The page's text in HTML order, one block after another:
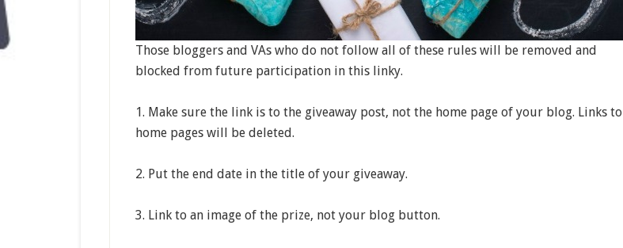
Those bloggers and VAs who do not follow all of these rules will be removed and
blocked from future participation in this linky.
1. Make sure the link is to the giveaway post, not the home page of your blog. Links to
home pages will be deleted.
2. Put the end date in the title of your giveaway.
3. Link to an image of the prize, not your blog button.